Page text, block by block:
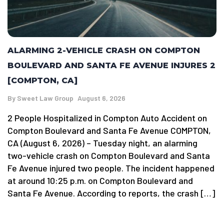
ALARMING 2-VEHICLE CRASH ON COMPTON
BOULEVARD AND SANTA FE AVENUE INJURES 2
[COMPTON, CA]
By Sweet Law Group August 6, 2026
2 People Hospitalized in Compton Auto Accident on
Compton Boulevard and Santa Fe Avenue COMPTON,
CA (August 6, 2026) – Tuesday night, an alarming
two-vehicle crash on Compton Boulevard and Santa
Fe Avenue injured two people. The incident happened
at around 10:25 p.m. on Compton Boulevard and
Santa Fe Avenue. According to reports, the crash […]